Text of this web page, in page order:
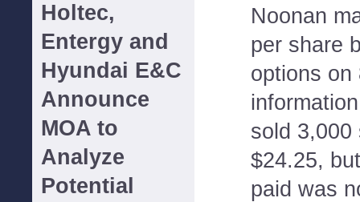
Holtec,
Entergy and
Hyundai E&C
Announce
MOA to
Analyze
Potential
Noonan
per share
options on
sold 3,000
$24.25,
paid was